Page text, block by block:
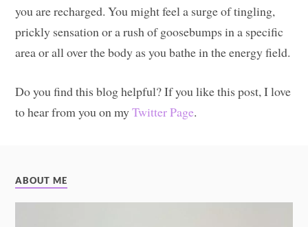
you are recharged. You might feel a surge of tingling,
prickly sensation or a rush of goosebumps in a specific
area or all over the body as you bathe in the energy field.
Do you find this blog helpful? If you like this post, I love
to hear from you on myTwitter Page.
ABOUT ME